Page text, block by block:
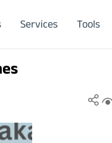
Services Tools